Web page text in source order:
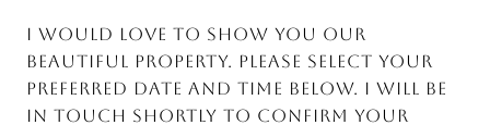
I would love to show you our
beautiful property. Please select your
preferred date and time below. I will be
in touch shortly to confirm your